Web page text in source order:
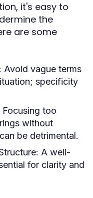
it's easy to
the
are some
Avoid vague terms
specificity
Focusing too
without
be detrimental.
A well-
for clarity and